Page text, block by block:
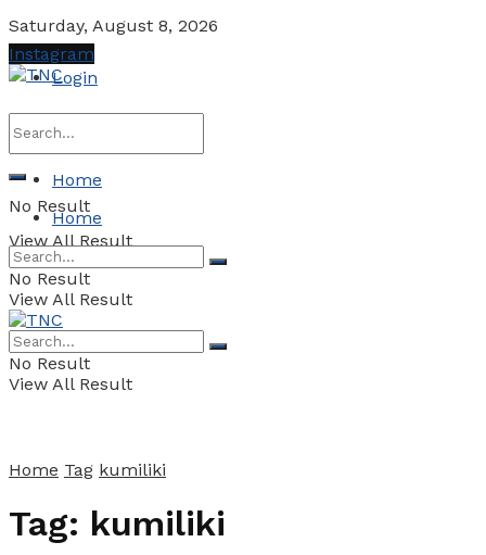
Saturday, August 8, 2026
Login
No Result
View All Result
Instagram
Home
Home
No Result
View All Result
No Result
View All Result
Home Tag kumiliki
Tag: kumiliki